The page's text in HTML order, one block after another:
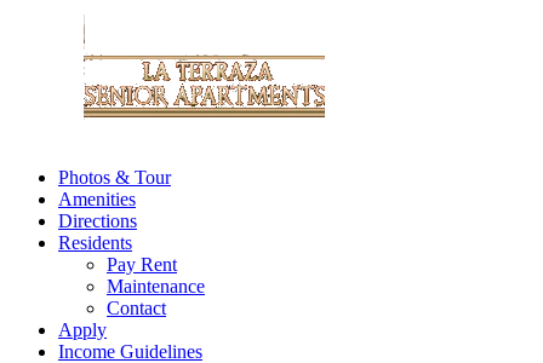
Photos & Tour
Amenities
Directions
Residents
Pay Rent
Maintenance
Contact
Apply
Income Guidelines